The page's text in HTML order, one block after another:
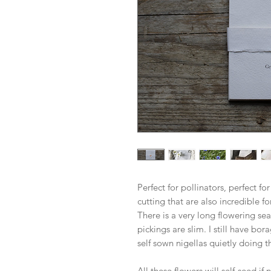
Perfect for pollinators, perfect
cutting that are also incredible
There is a very long flowering
pickings are slim. I still have
self sown nigellas quietly doing